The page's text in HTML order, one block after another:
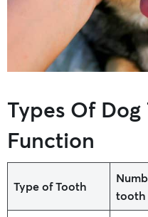
Types Of
Function
Type of Tooth
tooth